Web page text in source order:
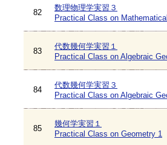
82
数理物理学実習３
Practical Class on
83
代数幾何学実習１
Practical Class on Algebraic
84
代数幾何学実習３
Practical Class on Algebraic
85
幾何学実習１
Practical Class on Geometry 1